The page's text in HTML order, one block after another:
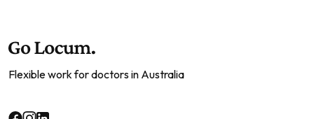
Flexible work for doctors in Australia